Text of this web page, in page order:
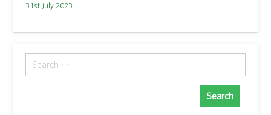
31st July 2023
for: